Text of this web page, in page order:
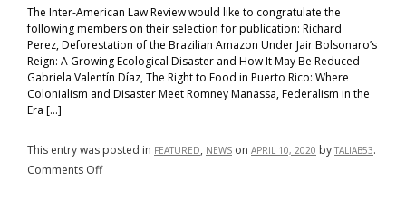
Board
and
Candidate
Class
The Inter-American Law Review would like to congratulate the
following members on their selection for publication: Richard
Perez, Deforestation of the Brazilian Amazon Under Jair Bolsonaro’s
Reign: A Growing Ecological Disaster and How It May Be Reduced
Gabriela Valentín Díaz, The Right to Food in Puerto Rico: Where
Colonialism and Disaster Meet Romney Manassa, Federalism in the
Era […]
This entry was posted in FEATURED, NEWS on APRIL 10, 2020 by TALIAB53.
Comments Offon